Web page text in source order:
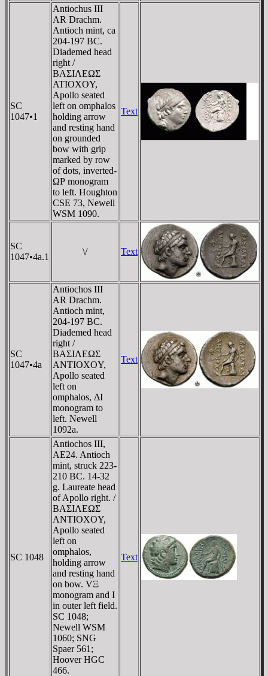
SC
1047•1
Antiochus III
AR Drachm.
Antioch mint, ca
204-197 BC.
Diademed head
right /
BAΣIΛEΩΣ
ATIOXOY,
Apollo seated
left on omphalos
holding arrow
and resting hand
on grounded
bow with grip
marked by row
of dots, inverted-
ΩΡ monogram
to left. Houghton
CSE 73, Newell
WSM 1090.
Text
SC
1047•4a.1
\/ Text
SC
1047•4a
Antiochos III
AR Drachm.
Antioch mint,
204-197 BC.
Diademed head
right /
BAΣIΛEΩΣ
ANTIOXOY,
Apollo seated
left on
omphalos, ΔI
monogram to
left. Newell
1092a.
Text
SC 1048
Antiochos III,
AE24. Antioch
mint, struck 223-
210 BC. 14-32
g. Laureate head
of Apollo right. /
BAΣIΛEΩΣ
ANTIOXOY,
Apollo seated
left on
omphalos,
holding arrow
and resting hand
on bow. VΞ
monogram and I
in outer left field.
SC 1048;
Newell WSM
1060; SNG
Spaer 561;
Hoover HGC
466.
Text